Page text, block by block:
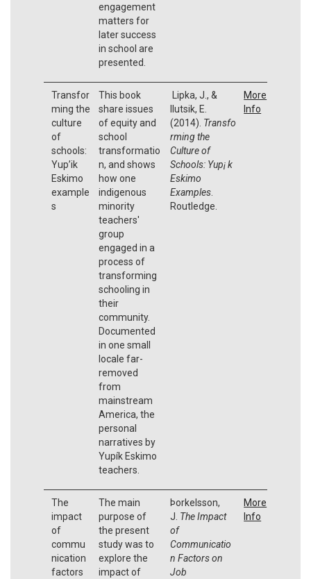
engagement
matters for
later success
in school are
presented.
Transfor
ming the
culture
of
schools:
Yup’ik
Eskimo
example
s
This book
share issues
of equity and
school
transformatio
n, and shows
how one
indigenous
minority
teachers'
group
engaged in a
process of
transforming
schooling in
their
community.
Documented
in one small
locale far-
removed
from
mainstream
America, the
personal
narratives by
Yupík Eskimo
teachers.
Lipka, J., &
Ilutsik, E.
(2014). Transfo
rming the
Culture of
Schools: Yup¡ k
Eskimo
Examples.
Routledge.
More
Info
The
impact
of
commu
nication
factors
The main
purpose of
the present
study was to
explore the
impact of
Þorkelsson,
J. The Impact
of
Communicatio
n Factors on
Job
More
Info